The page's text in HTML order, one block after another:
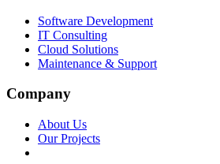
Software Development
IT Consulting
Cloud Solutions
Maintenance & Support
Company
About Us
Our Projects